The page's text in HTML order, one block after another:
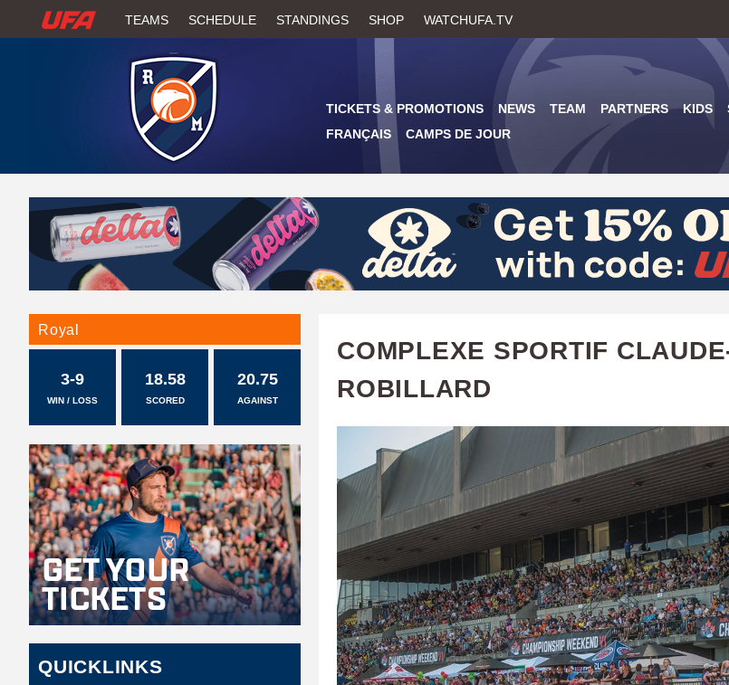
to
main
W
H
U
F
A
TEAMS SCHEDULE STANDINGS SHOP WATCHUFA.TV
TICKETS & PROMOTIONS NEWS TEAM PARTNERS KIDS
FRANÇAIS
CAMPS DE JOUR
COMPLEXE SPORTIF
ROBILLARD
Royal
3-9
WIN / LOSS
18.58
SCORED
20.75
AGAINST
QUICKLINKS